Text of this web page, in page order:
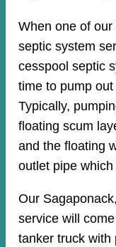
When one of our
septic system
cesspool septic
time to pump
Typically,
floating scum
and the floating
outlet pipe
Our
service will
tanker truck with